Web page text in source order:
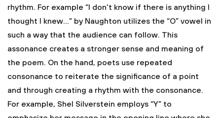
rhythm. For example “I don’t know if there is anything I
thought I knew…” by Naughton utilizes the “O” vowel in
such a way that the audience can follow. This
assonance creates a stronger sense and meaning of
the poem. On the hand, poets use repeated
consonance to reiterate the significance of a point
and through creating a rhythm with the consonance.
For example, Shel Silverstein employs “Y” to